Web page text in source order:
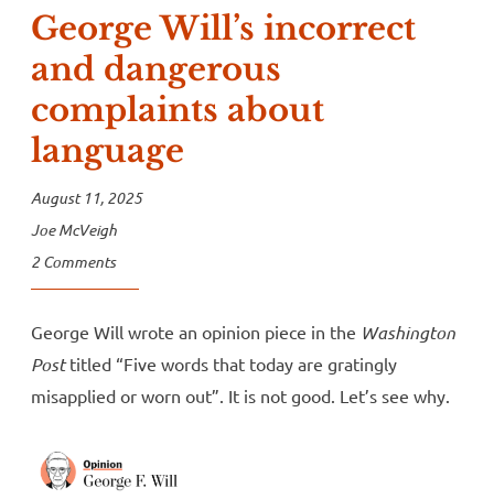
George Will’s incorrect
and dangerous
complaints about
language
August 11, 2025
Joe McVeigh
2 Comments
George Will wrote an opinion piece in the Washington
Posttitled “Five words that today are gratingly
misapplied or worn out”. It is not good. Let’s see why.